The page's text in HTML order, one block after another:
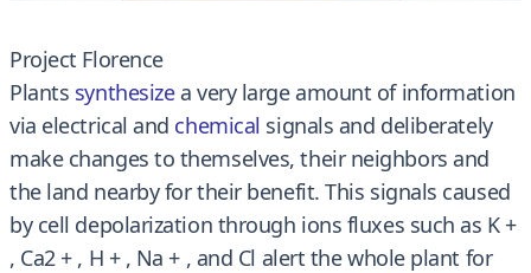
Project Florence
Plants synthesizea very large amount of information
via electrical and chemical signals and deliberately
make changes to themselves, their neighbors and
the land nearby for their benefit. This signals caused
by cell depolarization through ions fluxes such as K +
, Ca2 + , H + , Na + , and Cl alert the whole plant for